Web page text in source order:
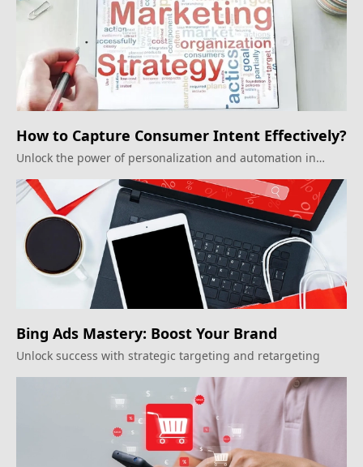
How to Capture Consumer Intent Effectively?
Unlock the power of personalization and automation in
Bing Ads Mastery: Boost Your Brand
Unlock success with strategic targeting and retargeting